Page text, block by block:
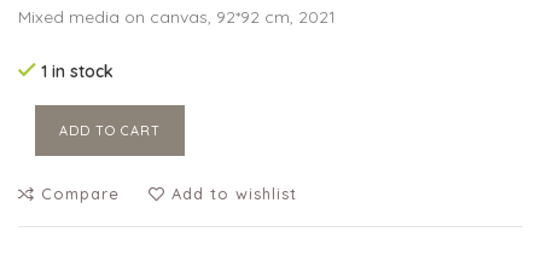
Mixed media on canvas, 92*92 cm, 2021
1 in stock
ADD TO CART
Compare Add to wishlist